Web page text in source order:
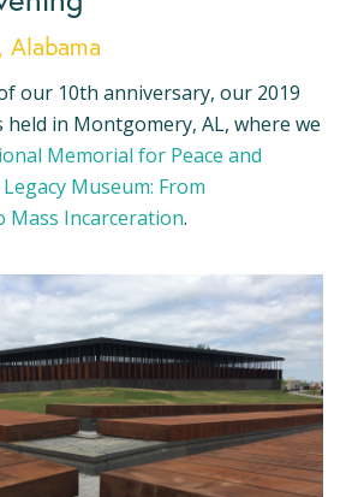
Alabama
our 10th anniversary, our 2019
held in Montgomery, AL, where we
Memorial for Peace and
Legacy Museum: From
Mass Incarceration.